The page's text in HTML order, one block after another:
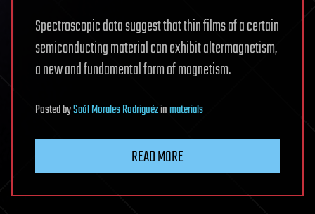
Spectroscopic data suggest that thin films of a certain
semiconducting material can exhibit altermagnetism,
a new and fundamental form of magnetism.
PostedbySaúl Morales Rodriguézinmaterials
READ MORE